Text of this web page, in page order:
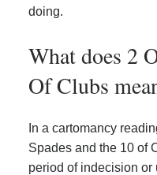
doing.
What does 2
Of Clubs
In a cartomancy
Spades and the 10 of
period of indecision or